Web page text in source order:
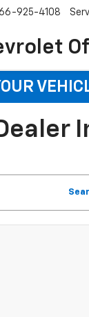
925-4108